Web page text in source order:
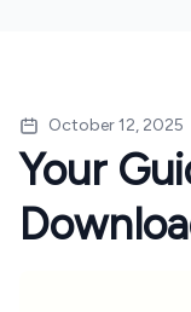
October 12, 2025
Your